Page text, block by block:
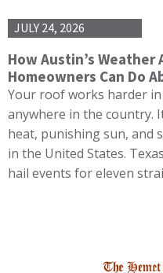
JULY 24, 2026
How Austin’s Weather
Homeowners Can Do
Your roof works harder
anywhere in the country.
heat, punishing sun, and
in the United States.
hail events for eleven